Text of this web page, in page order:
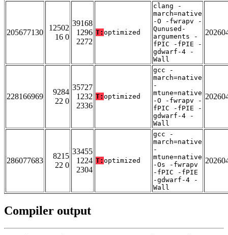
205677130
12502
16 0
39168
1296
2272
T: optimized
clang -
march=native
-O -fwrapv -
Qunused-
arguments -
fPIC -fPIE -
gdwarf-4 -
Wall
228166969
9284
22 0
35727
1232
2336
T: optimized
gcc -
march=native
-
mtune=native
-O -fwrapv -
fPIC -fPIE -
gdwarf-4 -
Wall
286077683
8215
22 0
33455
1224
2304
T: optimized
gcc -
march=native
-
mtune=native
-Os -fwrapv
-fPIC -fPIE
-gdwarf-4 -
Wall
Compiler output